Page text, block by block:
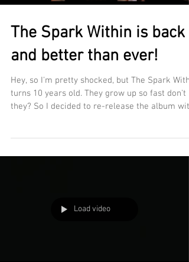
The Spark Within is back
and better than ever!
Hey, so I'm pretty shocked, but The Spark
turns 10 years old. They grow up so fast don't
they? So I decided to re-release the album with
on "You are my world" Check out the details in
https://open.spotify.com/
Load video